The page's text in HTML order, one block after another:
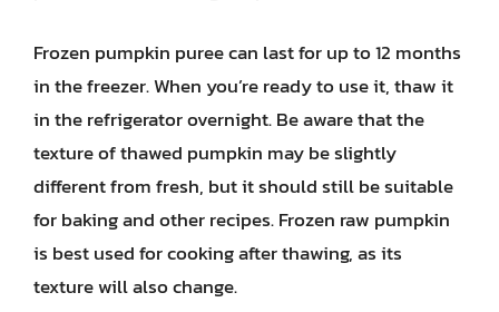
Frozen pumpkin puree can last for up to 12 months
in the freezer. When you’re ready to use it, thaw it
in the refrigerator overnight. Be aware that the
texture of thawed pumpkin may be slightly
different from fresh, but it should still be suitable
for baking and other recipes. Frozen raw pumpkin
is best used for cooking after thawing, as its
texture will also change.